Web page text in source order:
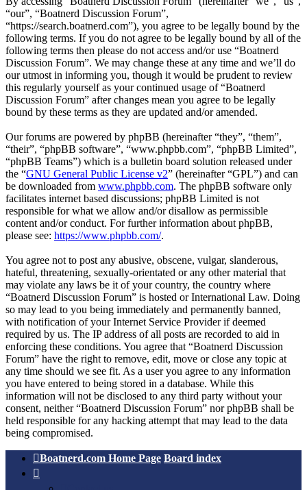
“our”, “Boatnerd Discussion Forum”,
“https://search.boatnerd.com”), you agree to be legally bound by the
following terms. If you do not agree to be legally bound by all of the
following terms then please do not access and/or use “Boatnerd
Discussion Forum”. We may change these at any time and we’ll do
our utmost in informing you, though it would be prudent to review
this regularly yourself as your continued usage of “Boatnerd
Discussion Forum” after changes mean you agree to be legally
bound by these terms as they are updated and/or amended.
Our forums are powered by phpBB (hereinafter “they”, “them”,
“their”, “phpBB software”, “www.phpbb.com”, “phpBB Limited”,
“phpBB Teams”) which is a bulletin board solution released under
the “GNU General Public License v2” (hereinafter “GPL”) and can
be downloaded from www.phpbb.com. The phpBB software only
facilitates internet based discussions; phpBB Limited is not
responsible for what we allow and/or disallow as permissible
content and/or conduct. For further information about phpBB,
please see: https://www.phpbb.com/.
You agree not to post any abusive, obscene, vulgar, slanderous,
hateful, threatening, sexually-orientated or any other material that
may violate any laws be it of your country, the country where
“Boatnerd Discussion Forum” is hosted or International Law. Doing
so may lead to you being immediately and permanently banned,
with notification of your Internet Service Provider if deemed
required by us. The IP address of all posts are recorded to aid in
enforcing these conditions. You agree that “Boatnerd Discussion
Forum” have the right to remove, edit, move or close any topic at
any time should we see fit. As a user you agree to any information
you have entered to being stored in a database. While this
information will not be disclosed to any third party without your
consent, neither “Boatnerd Discussion Forum” nor phpBB shall be
held responsible for any hacking attempt that may lead to the data
being compromised.
Boatnerd.com Home Page Board index